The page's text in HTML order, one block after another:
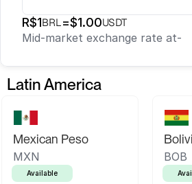
R$1BRL=$1.00USDT
Mid-market exchange rate at-
Latin America
Mexican Peso
MXN
Available
BOB